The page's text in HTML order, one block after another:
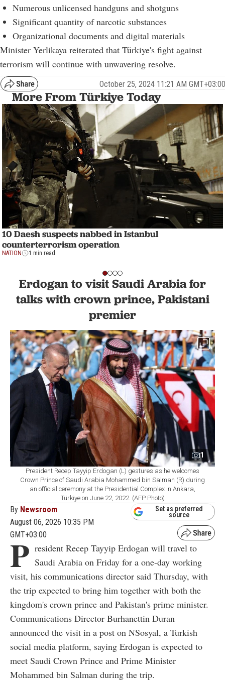
Numerous unlicensed handguns and shotguns
Significant quantity of narcotic substances
Organizational documents and digital materials
Minister Yerlikaya reiterated that Türkiye's fight against
terrorism will continue with unwavering resolve.
October 25, 2024 11:21 AM GMT+03:00
More From Türkiye Today
10 Daesh suspects nabbed in Istanbul
counterterrorism operation
NATION 1 min read
Erdogan to visit Saudi Arabia for
talks with crown prince, Pakistani
premier
1
President Recep Tayyip Erdogan (L) gestures as he welcomes
Crown Prince of Saudi Arabia Mohammed bin Salman (R) during
an official ceremony at the Presidential Complex in Ankara,
Türkiye on June 22, 2022. (AFP Photo)
By Newsroom
August 06, 2026 10:35 PM
GMT+03:00
Set as preferred
source
P resident Recep Tayyip Erdogan will travel to
Saudi Arabia on Friday for a one-day working
visit, his communications director said Thursday, with
the trip expected to bring him together with both the
kingdom's crown prince and Pakistan's prime minister.
Communications Director Burhanettin Duran
announced the visit in a post on NSosyal, a Turkish
social media platform, saying Erdogan is expected to
meet Saudi Crown Prince and Prime Minister
Mohammed bin Salman during the trip.